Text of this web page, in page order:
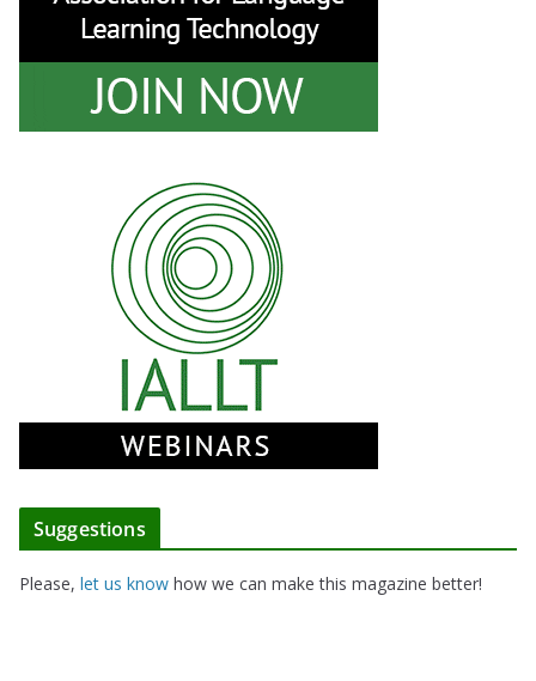
Suggestions
Please, let us know how we can make this magazine better!